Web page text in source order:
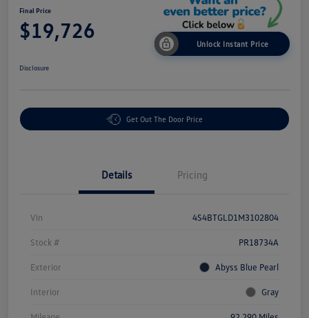
Final Price
$19,726
Unlock Instant Price
Disclosure
Get Out The Door Price
Details Pricing
Vin 4S4BTGLD1M3102804
Stock # PR18734A
Exterior Abyss Blue Pearl
Interior Gray